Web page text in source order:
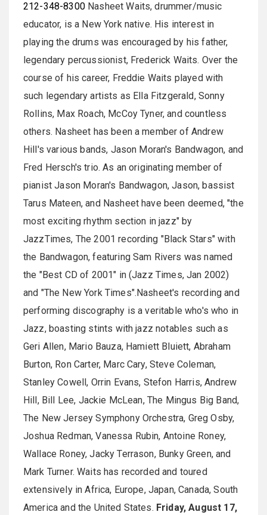
212-348-8300Nasheet Waits, drummer/music
educator, is a New York native. His interest in
playing the drums was encouraged by his father,
legendary percussionist, Frederick Waits. Over the
course of his career, Freddie Waits played with
such legendary artists as Ella Fitzgerald, Sonny
Rollins, Max Roach, McCoy Tyner, and countless
others. Nasheet has been a member of Andrew
Hill's various bands, Jason Moran's Bandwagon, and
Fred Hersch's trio. As an originating member of
pianist Jason Moran's Bandwagon, Jason, bassist
Tarus Mateen, and Nasheet have been deemed, "the
most exciting rhythm section in jazz" by
JazzTimes, The 2001 recording "Black Stars" with
the Bandwagon, featuring Sam Rivers was named
the "Best CD of 2001" in (Jazz Times, Jan 2002)
and "The New York Times".Nasheet's recording and
performing discography is a veritable who's who in
Jazz, boasting stints with jazz notables such as
Geri Allen, Mario Bauza, Hamiett Bluiett, Abraham
Burton, Ron Carter, Marc Cary, Steve Coleman,
Stanley Cowell, Orrin Evans, Stefon Harris, Andrew
Hill, Bill Lee, Jackie McLean, The Mingus Big Band,
The New Jersey Symphony Orchestra, Greg Osby,
Joshua Redman, Vanessa Rubin, Antoine Roney,
Wallace Roney, Jacky Terrason, Bunky Green, and
Mark Turner. Waits has recorded and toured
extensively in Africa, Europe, Japan, Canada, South
America and the United States. Friday, August 17,